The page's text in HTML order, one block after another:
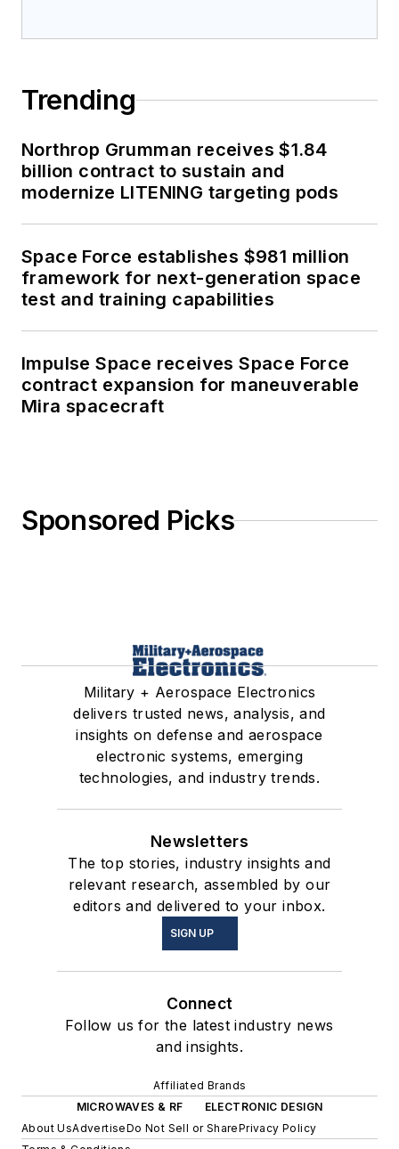
Trending
Northrop Grumman receives $1.84
billion contract to sustain and
modernize LITENING targeting pods
Space Force establishes $981 million
framework for next-generation space
test and training capabilities
Impulse Space receives Space Force
contract expansion for maneuverable
Mira spacecraft
Sponsored Picks
Military + Aerospace Electronics
delivers trusted news, analysis, and
insights on defense and aerospace
electronic systems, emerging
technologies, and industry trends.
Newsletters
The top stories, industry insights and
relevant research, assembled by our
editors and delivered to your inbox.
SIGN UP
Connect
Follow us for the latest industry news
and insights.
Affiliated Brands
MICROWAVES & RF
ELECTRONIC DESIGN
About UsAdvertiseDo Not Sell or SharePrivacy Policy